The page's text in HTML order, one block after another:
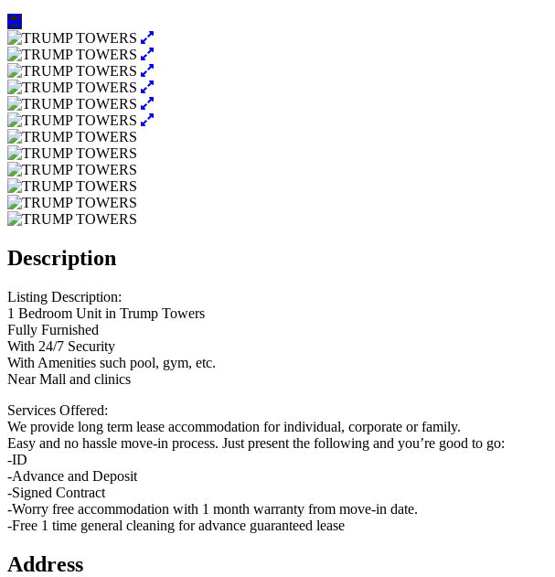
Description
Listing Description:
1 Bedroom Unit in Trump Towers
Fully Furnished
With 24/7 Security
With Amenities such pool, gym, etc.
Near Mall and clinics
Services Offered:
We provide long term lease accommodation for individual, corporate or family.
Easy and no hassle move-in process. Just present the following and you’re good to go:
-ID
-Advance and Deposit
-Signed Contract
-Worry free accommodation with 1 month warranty from move-in date.
-Free 1 time general cleaning for advance guaranteed lease
Address